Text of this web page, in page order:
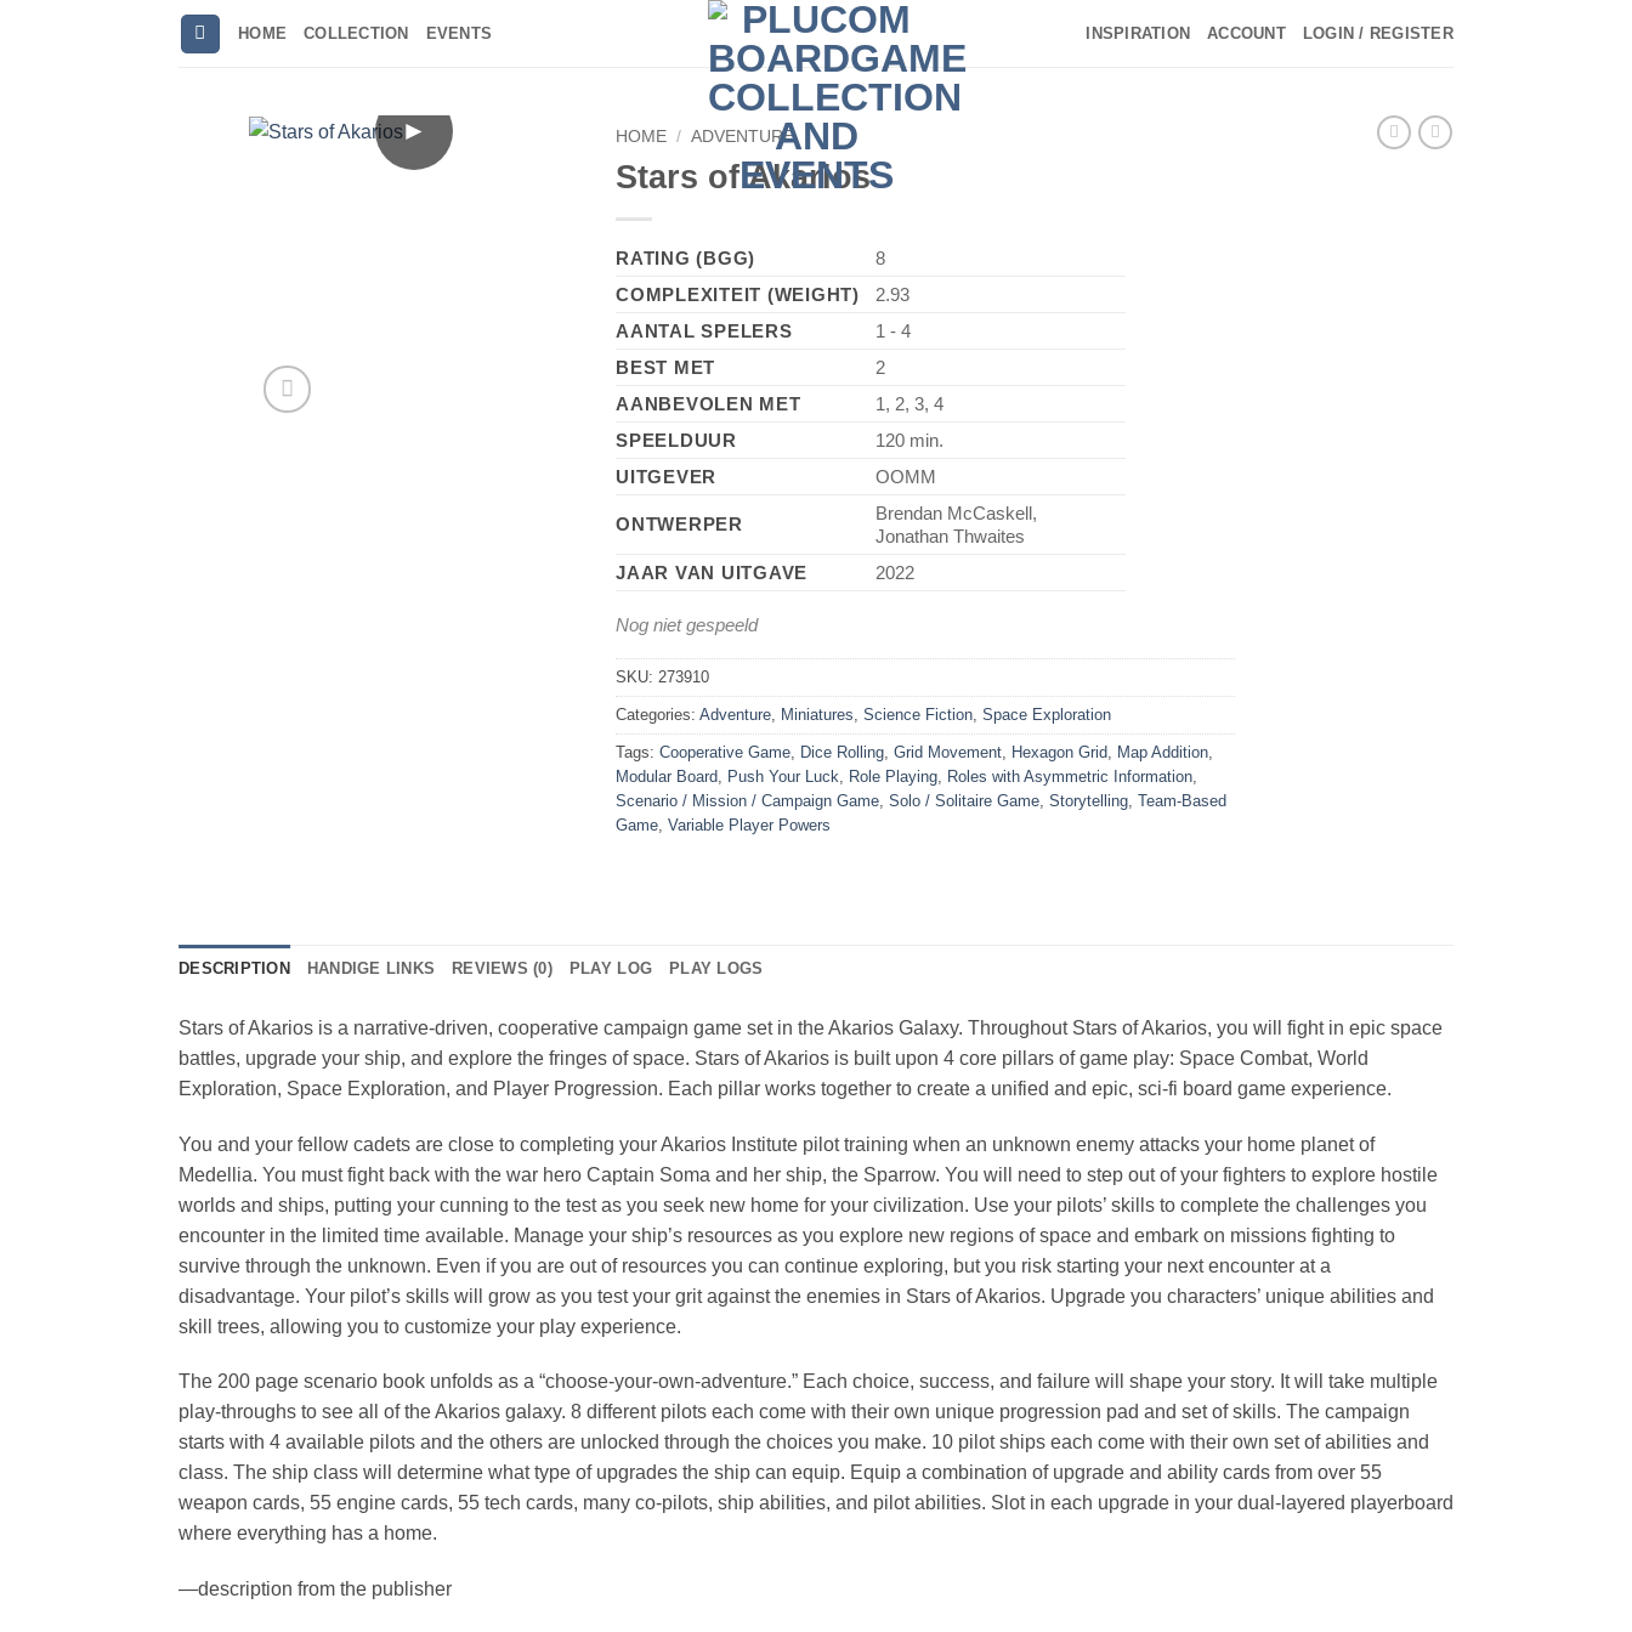
HOME COLLECTION EVENTS INSPIRATION ACCOUNT LOGIN / REGISTER
► ►
HOME / ADVENTURE
Stars of Akarios
RATING (BGG)
8
COMPLEXITEIT (WEIGHT)
2.93
AANTAL SPELERS
1 - 4
BEST MET
2
AANBEVOLEN MET
1, 2, 3, 4
SPEELDUUR
120 min.
UITGEVER
OOMM
ONTWERPER
Brendan McCaskell,
Jonathan Thwaites
JAAR VAN UITGAVE
2022
Nog niet gespeeld
SKU: 273910
Categories: Adventure Miniatures Science Fiction Space Exploration
Tags: Cooperative Game Dice Rolling Grid Movement Hexagon Grid Map Addition
Modular Board
Push Your Luck Role Playing Roles with Asymmetric Information
Scenario / Mission / Campaign Game Solo / Solitaire Game Storytelling Team-Based
Game Variable Player Powers
DESCRIPTION HANDIGE LINKS REVIEWS (0) PLAY LOG PLAY LOGS
Stars of Akarios is a narrative-driven, cooperative campaign game set in the Akarios Galaxy. Throughout Stars of Akarios, you will fight in epic space
battles, upgrade your ship, and explore the fringes of space. Stars of Akarios is built upon 4 core pillars of game play: Space Combat, World
Exploration, Space Exploration, and Player Progression. Each pillar works together to create a unified and epic, sci-fi board game experience.
You and your fellow cadets are close to completing your Akarios Institute pilot training when an unknown enemy attacks your home planet of
Medellia. You must fight back with the war hero Captain Soma and her ship, the Sparrow. You will need to step out of your fighters to explore hostile
worlds and ships, putting your cunning to the test as you seek new home for your civilization. Use your pilots’ skills to complete the challenges you
encounter in the limited time available. Manage your ship’s resources as you explore new regions of space and embark on missions fighting to
survive through the unknown. Even if you are out of resources you can continue exploring, but you risk starting your next encounter at a
disadvantage. Your pilot’s skills will grow as you test your grit against the enemies in Stars of Akarios. Upgrade you characters’ unique abilities and
skill trees, allowing you to customize your play experience.
The 200 page scenario book unfolds as a “choose-your-own-adventure.” Each choice, success, and failure will shape your story. It will take multiple
play-throughs to see all of the Akarios galaxy. 8 different pilots each come with their own unique progression pad and set of skills. The campaign
starts with 4 available pilots and the others are unlocked through the choices you make. 10 pilot ships each come with their own set of abilities and
class. The ship class will determine what type of upgrades the ship can equip. Equip a combination of upgrade and ability cards from over 55
weapon cards, 55 engine cards, 55 tech cards, many co-pilots, ship abilities, and pilot abilities. Slot in each upgrade in your dual-layered playerboard
where everything has a home.
—description from the publisher